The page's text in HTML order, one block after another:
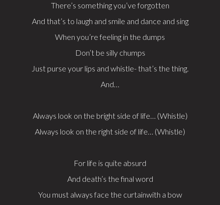
There’s something you’ve forgotten
And that’s to laugh and smile and dance and sing
When you’re feeling in the dumps
Don’t be silly chumps
Just purse your lips and whistle- that’s the thing.
And…
Always look on the bright side of life… (Whistle)
Always look on the right side of life… (Whistle)
For life is quite absurd
And death’s the final word
You must always face the curtainwith a bow